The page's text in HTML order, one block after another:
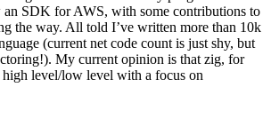
an SDK for AWS, with some contributions to
the way. All told I’ve written more than 10k
(current net code count is just shy, but
My current opinion is that zig, for
high level/low level with a focus on